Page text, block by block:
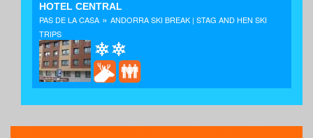
HOTEL CENTRAL
PAS DE LA CASA » ANDORRA SKI BREAK | STAG AND HEN SKI
TRIPS